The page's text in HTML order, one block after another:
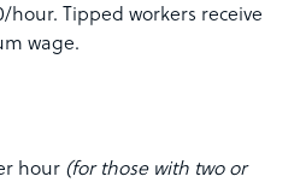
hour. Tipped workers receive
wage.
hour (for those with two or